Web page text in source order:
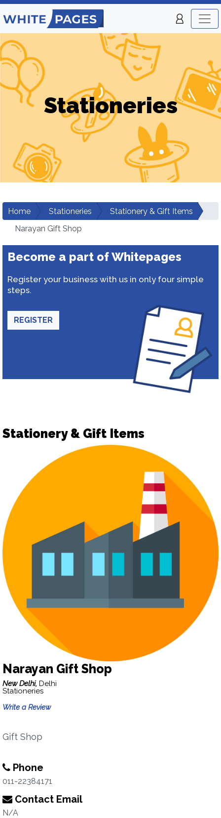
Stationeries
Home Stationeries
Stationery & Gift Items
Narayan Gift Shop
Become a part of Whitepages
Register your business with us in only four simple
steps.
REGISTER
Stationery & Gift Items
Narayan Gift Shop
New Delhi, Delhi
Stationeries
Write a Review
Gift Shop
Phone
011-22384171
Contact Email
N/A